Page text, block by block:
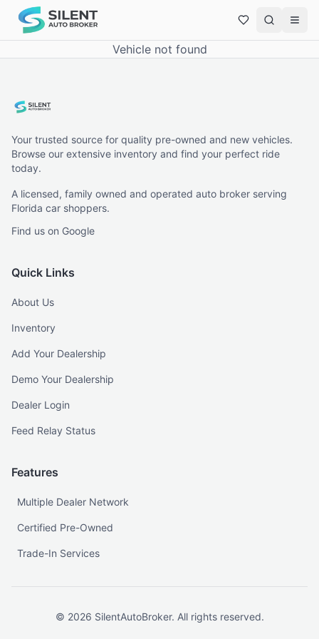
Vehicle not found
Your trusted source for quality pre-owned and new vehicles.
Browse our extensive inventory and find your perfect ride
today.
A licensed, family owned and operated auto broker serving
Florida car shoppers.
Find us on Google
Quick Links
About Us
Inventory
Add Your Dealership
Demo Your Dealership
Dealer Login
Feed Relay Status
Features
Multiple Dealer Network
Certified Pre-Owned
Trade-In Services
© 2026 SilentAutoBroker. All rights reserved.